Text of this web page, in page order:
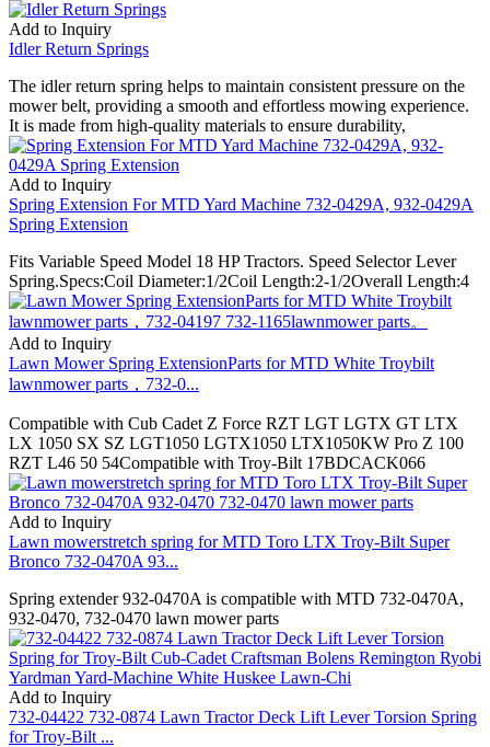
Add to Inquiry
Idler Return Springs
The idler return spring helps to maintain consistent pressure on the
mower belt, providing a smooth and effortless mowing experience.
It is made from high-quality materials to ensure durability,
Add to Inquiry
Spring Extension For MTD Yard Machine 732-0429A, 932-0429A
Spring Extension
Fits Variable Speed Model 18 HP Tractors. Speed Selector Lever
Spring.Specs:Coil Diameter:1/2Coil Length:2-1/2Overall Length:4
Add to Inquiry
Lawn Mower Spring ExtensionParts for MTD White Troybilt
lawnmower parts，732-0...
Compatible with Cub Cadet Z Force RZT LGT LGTX GT LTX
LX 1050 SX SZ LGT1050 LGTX1050 LTX1050KW Pro Z 100
RZT L46 50 54Compatible with Troy-Bilt 17BDCACK066
Add to Inquiry
Lawn mowerstretch spring for MTD Toro LTX Troy-Bilt Super
Bronco 732-0470A 93...
Spring extender 932-0470A is compatible with MTD 732-0470A,
932-0470, 732-0470 lawn mower parts
Add to Inquiry
732-04422 732-0874 Lawn Tractor Deck Lift Lever Torsion Spring
for Troy-Bilt ...